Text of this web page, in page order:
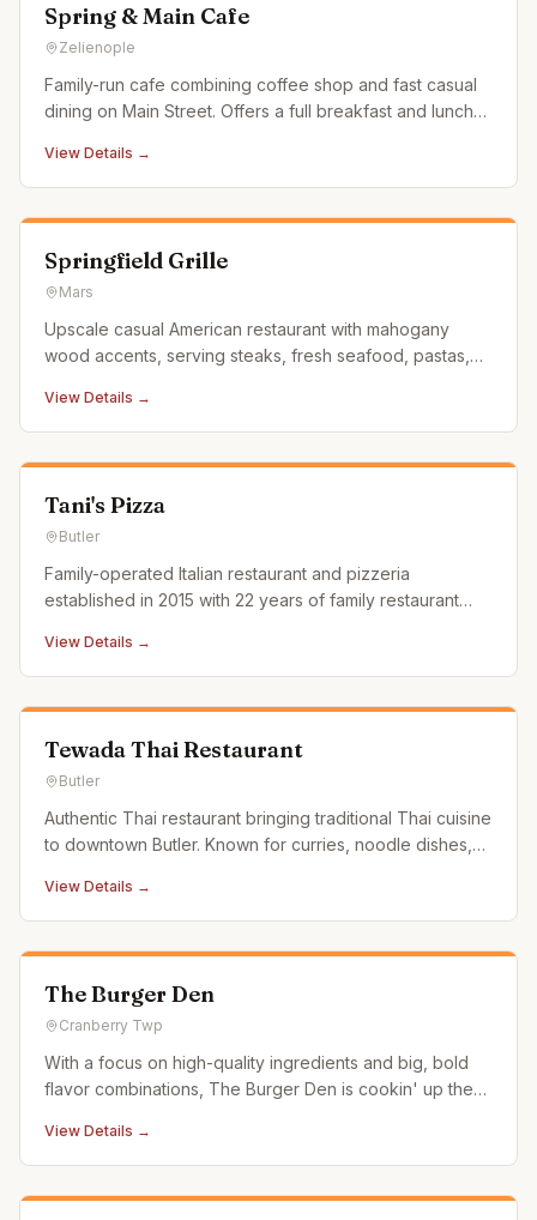
Spring & Main Cafe
Zelienople
Family-run cafe combining coffee shop and fast casual
dining on Main Street. Offers a full breakfast and lunch
View Details →
Springfield Grille
Mars
Upscale casual American restaurant with mahogany
wood accents, serving steaks, fresh seafood, pastas,
in Mars on TripAdvisor.
View Details →
Tani's Pizza
Butler
Family-operated Italian restaurant and pizzeria
established in 2015 with 22 years of family restaurant
pizza.
View Details →
Tewada Thai Restaurant
Butler
Authentic Thai restaurant bringing traditional Thai cuisine
to downtown Butler. Known for curries, noodle dishes,
View Details →
The Burger Den
Cranberry Twp
With a focus on high-quality ingredients and big, bold
flavor combinations, The Burger Den is cookin' up the
don't—and then partnering with your favorite delivery
apps, so you never have to leave your couch. And
since it's brough
View Details →